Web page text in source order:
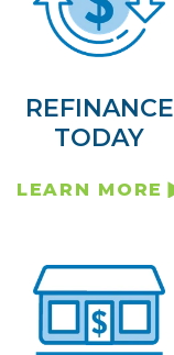
REFINANCE
TODAY
LEARN MORE